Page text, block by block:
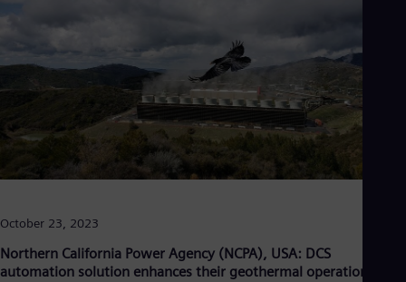
October 23, 2023
Northern California Power Agency (NCPA), USA: DCS
automation solution enhances their geothermal operations